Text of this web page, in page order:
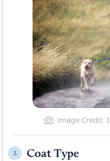
Image Credit:
2. Coat Type